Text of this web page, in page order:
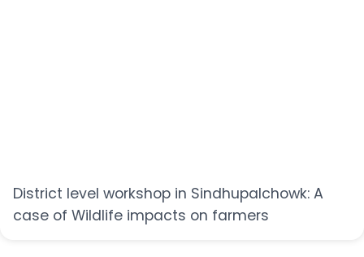
District level workshop in Sindhupalchowk: A
case of Wildlife impacts on farmers